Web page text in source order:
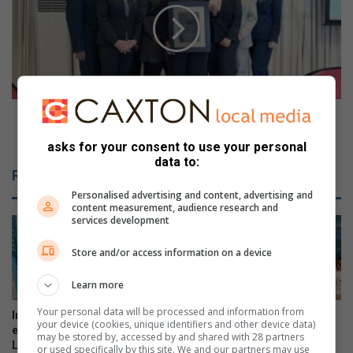
m
e
z
o
i
n
D
u
r
b
a
n
N
h
e
e
r
B
o
x
H
o
t
e
l
n
Video: The Oyster Box Hotel named Durban’s only 5-
Related Articles
Intern helps fuel young
explorers at Umhlanga
Lagoon
Stellar year for Virginia Prep
surf star
13 hours ago
asks for your consent to use your personal
data to:
Personalised advertising and content, advertising and
content measurement, audience research and
services development
Store and/or access information on a device
Learn more
Your personal data will be processed and information from
your device (cookies, unique identifiers and other device data)
may be stored by, accessed by and shared with 28 partners
or used specifically by this site. We and our partners may use